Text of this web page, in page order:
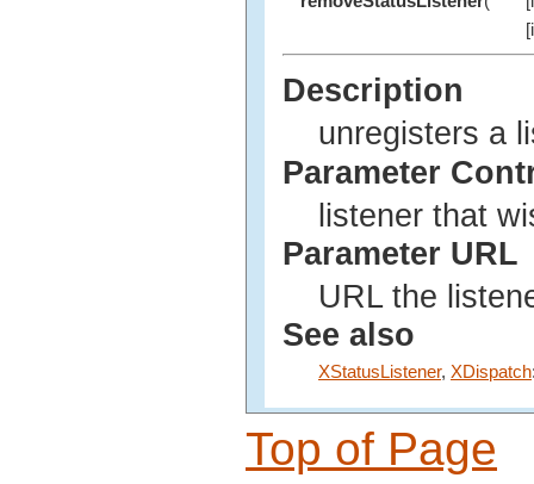
Description
unregisters a
Parameter
listener that
Parameter URL
URL the
See also
XStatusListener, XDispatch
Top of Page